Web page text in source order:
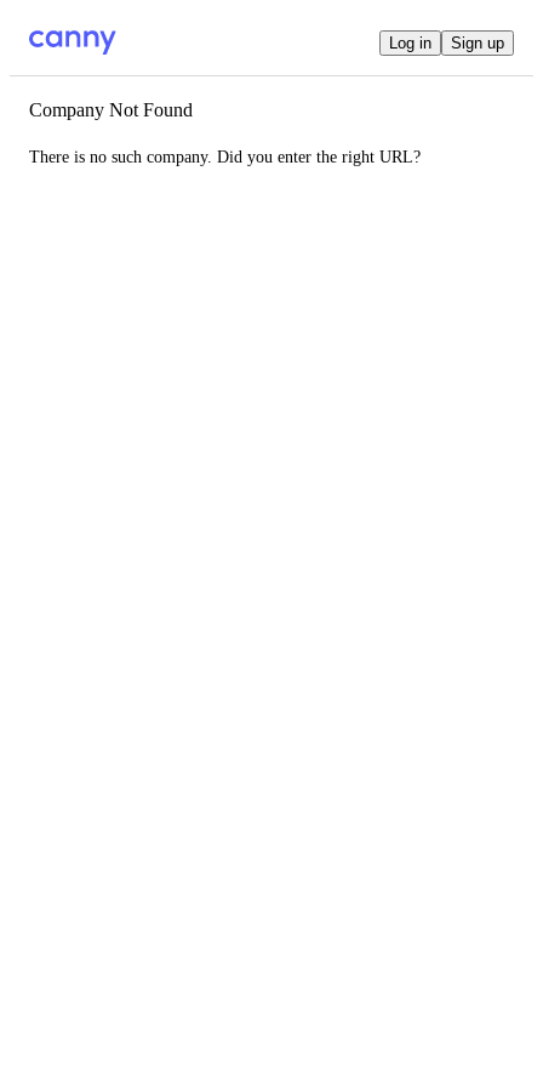
Log in Sign up
Company Not Found
There is no such company. Did you enter the right URL?